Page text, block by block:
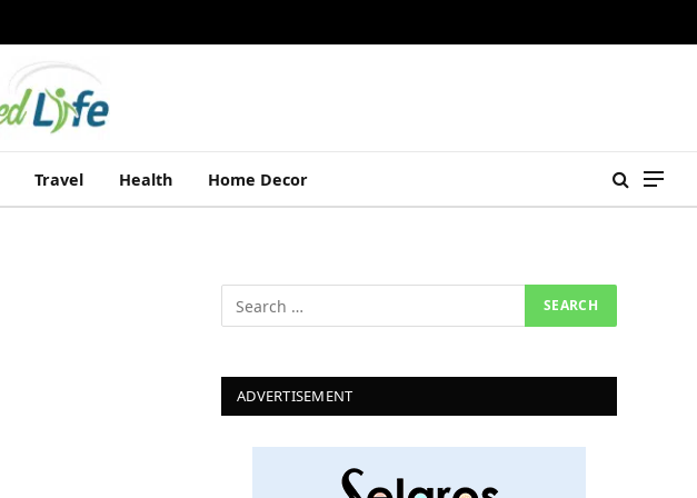
Travel Health Home Decor
ADVERTISEMENT